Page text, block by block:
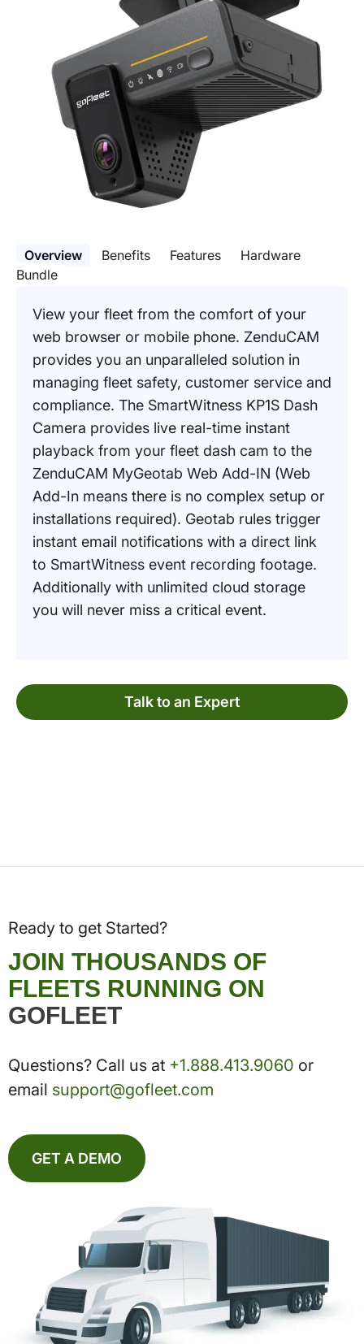
Overview Benefits Features
Hardware
Bundle
View your fleet from the comfort of your
web browser or mobile phone. ZenduCAM
provides you an unparalleled solution in
managing fleet safety, customer service and
compliance. The SmartWitness KP1S Dash
Camera provides live real-time instant
playback from your fleet dash cam to the
ZenduCAM MyGeotab Web Add-IN (Web
Add-In means there is no complex setup or
installations required). Geotab rules trigger
instant email notifications with a direct link
to SmartWitness event recording footage.
Additionally with unlimited cloud storage
you will never miss a critical event.
Talk to an Expert
Ready to get Started?
JOIN THOUSANDS OF
FLEETS RUNNING ON
GOFLEET
Questions? Call us at +1.888.413.9060 or
email support@gofleet.com
GET A DEMO